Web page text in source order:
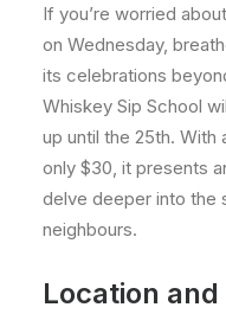
If you’re worried
on Wednesday,
its celebrations
Whiskey Sip School
up until the 25th.
only $30, it presents
delve deeper into the
neighbours.
Location